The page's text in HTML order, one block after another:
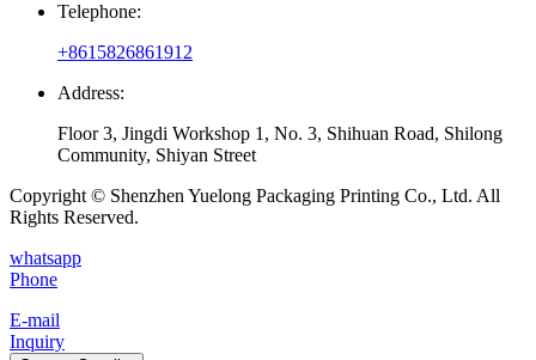
Telephone:
+8615826861912
Address:
Floor 3, Jingdi Workshop 1, No. 3, Shihuan Road, Shilong
Community, Shiyan Street
Copyright © Shenzhen Yuelong Packaging Printing Co., Ltd. All
Rights Reserved.
whatsapp
Phone
E-mail
Inquiry